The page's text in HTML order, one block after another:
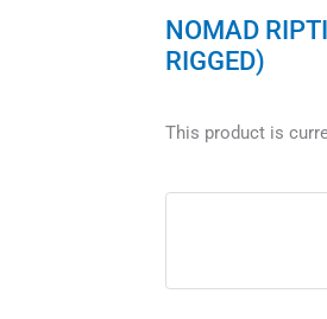
NOMAD
RIGGED)
This product is